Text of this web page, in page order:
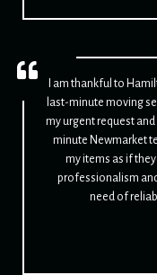
I am thankful to
last-minute moving
my urgent request
minute Newmarket
my items as if
professionalism
need of